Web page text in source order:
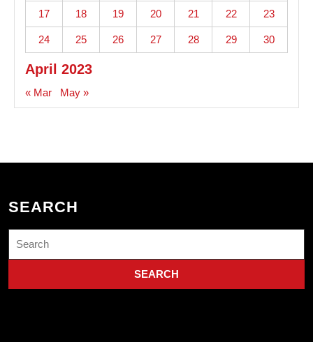
April 2023
17 18 19 20 21 22 23
24 25 26 27 28 29 30
« Mar May »
SEARCH
for: